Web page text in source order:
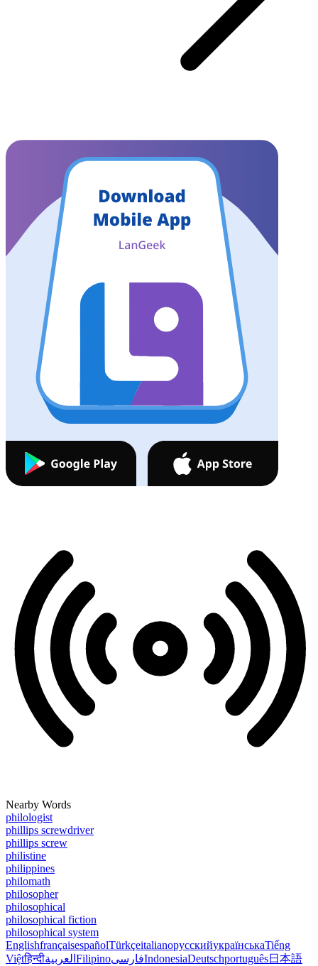
Nearby Words
philologist
phillips screwdriver
phillips screw
philistine
philippines
philomath
philosopher
philosophical
philosophical fiction
philosophical system
EnglishfrançaisespañolTürkçeitalianoрусскийукраїнськаTiếng
Việtहिन्दीالعربية FilipinoفارسیIndonesiaDeutschportuguês日本語